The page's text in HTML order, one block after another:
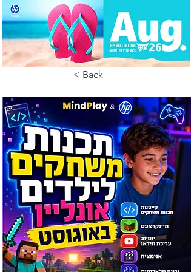
< Back